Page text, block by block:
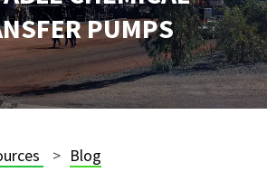
PUMPS
Blog